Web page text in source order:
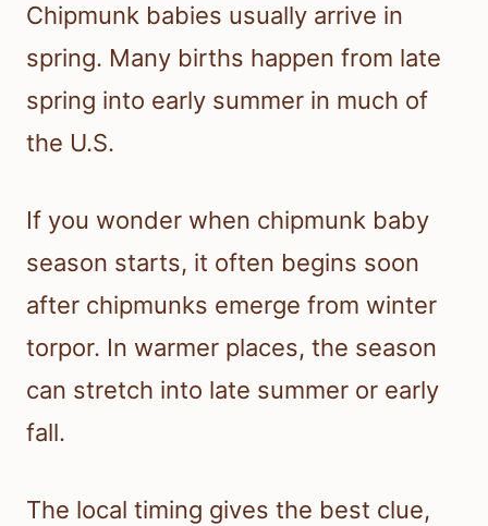
Chipmunk babies usually arrive in
spring. Many births happen from late
spring into early summer in much of
the U.S.
If you wonder when chipmunk baby
season starts, it often begins soon
after chipmunks emerge from winter
torpor. In warmer places, the season
can stretch into late summer or early
fall.
The local timing gives the best clue,